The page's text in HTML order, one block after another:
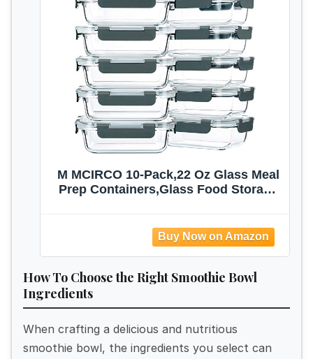
M MCIRCO 10-Pack,22 Oz Glass Meal
Prep Containers,Glass Food Storage
and Dishwasher (Gray)
How To Choose the Right Smoothie Bowl
Ingredients
When crafting a delicious and nutritious
smoothie bowl, the ingredients you select can